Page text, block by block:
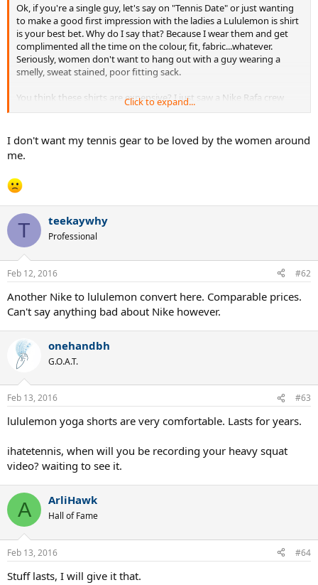
Ok, if you're a single guy, let's say on "Tennis Date" or just wanting
to make a good first impression with the ladies a Lululemon is shirt
is your best bet. Why do I say that? Because I wear them and get
complimented all the time on the colour, fit, fabric...whatever.
Seriously, women don't want to hang out with a guy wearing a
smelly, sweat stained, poor fitting sack.
You think these shirts are expensive? I just saw a Nike Rafa crew
shirt for $100 and it was the fugliest thing I've seen in a long time.
As for the guys who think Lulu is for women only, who cares what
other guys think. it's a great fitting/looking/ feeling, stink free shirt
Click to expand...
I don't want my tennis gear to be loved by the women around
me.
T teekaywhy
Professional
Feb 12, 2016 #62
Another Nike to lululemon convert here. Comparable prices.
Can't say anything bad about Nike however.
onehandbh
G.O.A.T.
Feb 13, 2016 #63
lululemon yoga shorts are very comfortable. Lasts for years.
ihatetennis, when will you be recording your heavy squat
video? waiting to see it.
A ArliHawk
Hall of Fame
Feb 13, 2016 #64
Stuff lasts, I will give it that.